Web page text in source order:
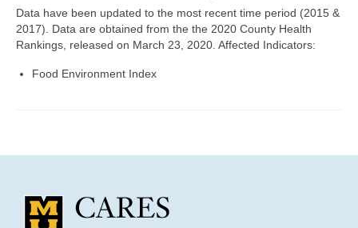
Data have been updated to the most recent time period (2015 &
2017). Data are obtained from the the 2020 County Health
Rankings, released on March 23, 2020. Affected Indicators:
Food Environment Index